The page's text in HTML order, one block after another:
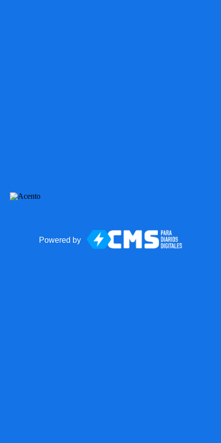
Powered by